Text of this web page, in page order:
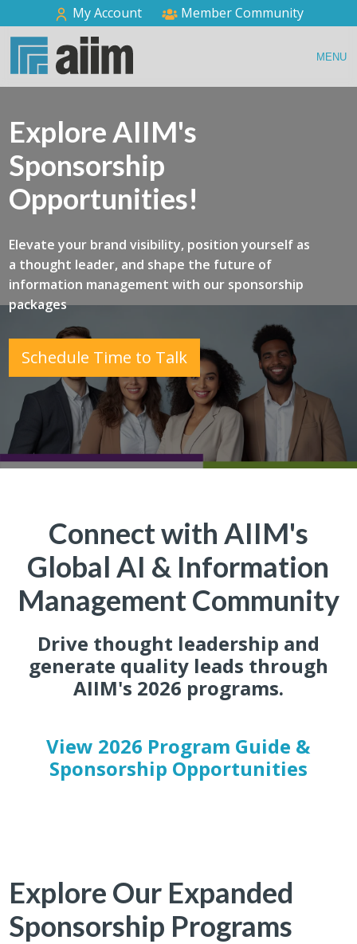
My Account Member Community
MENU
Explore AIIM's
Sponsorship
Opportunities!
Elevate your brand visibility, position yourself as
a thought leader, and shape the future of
information management with our sponsorship
packages
Schedule Time to Talk
Connect with AIIM's
Global AI & Information
Management Community
Drive thought leadership and
generate quality leads through
AIIM's 2026 programs.
View 2026 Program Guide &
Sponsorship Opportunities
Explore Our Expanded
Sponsorship Programs